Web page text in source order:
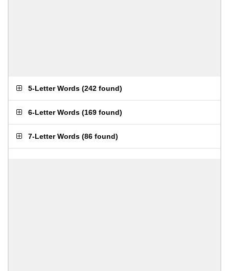
5-Letter Words (242 found)
6-Letter Words (169 found)
7-Letter Words (86 found)